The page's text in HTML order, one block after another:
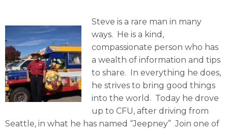
Steve is a rare man in many
ways. He is a kind,
compassionate person who has
a wealth of information and tips
to share. In everything he does,
he strives to bring good things
into the world. Today he drove
up to CFU, after driving from
Seattle, in what he has named “Jeepney” Join one of